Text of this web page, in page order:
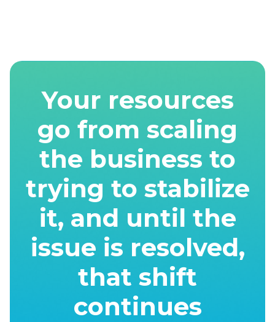
Your resources
go from scaling
the business to
trying to stabilize
it, and until the
issue is resolved,
that shift
continues